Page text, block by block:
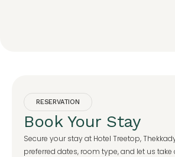
RESERVATION
Book Your Stay
Secure your stay at Hotel Treetop,
preferred dates, room type, and let us take